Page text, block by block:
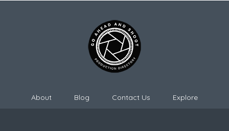
About Blog Contact Us Explore